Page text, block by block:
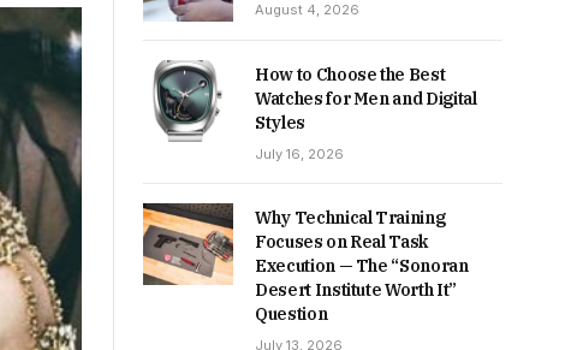
August 4, 2026
How to Choose the Best
Watches for Men and Digital
Styles
July 16, 2026
Why Technical Training
Focuses on Real Task
Execution — The “Sonoran
Desert Institute Worth It”
Question
July 13, 2026